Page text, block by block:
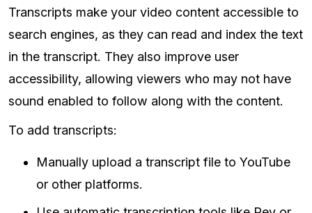
Transcripts make your video content accessible to
search engines, as they can read and index the text
in the transcript. They also improve user
accessibility, allowing viewers who may not have
sound enabled to follow along with the content.
To add transcripts:
Manually upload a transcript file to YouTube
or other platforms.